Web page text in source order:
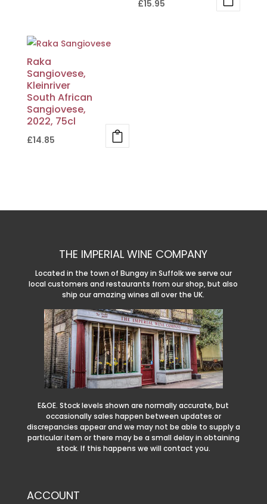
£15.95
Raka
Sangiovese,
Kleinriver
South African
Sangiovese,
2022, 75cl
£14.85
THE IMPERIAL WINE COMPANY
Located in the town of Bungay in Suffolk we serve our
local customers and restaurants from our shop, but also
ship our amazing wines all over the UK.
E&OE. Stock levels shown are normally accurate, but
occasionally sales happen between updates or
discrepancies appear and we may not be able to supply a
particular item or there may be a small delay in obtaining
stock. If this happens we will contact you.
ACCOUNT